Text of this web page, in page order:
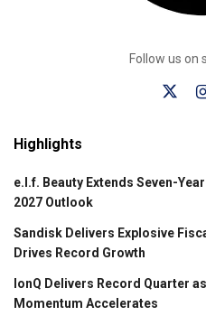
Follow us on
Highlights
e.l.f. Beauty Extends Seven-
2027 Outlook
Sandisk Delivers Explosive
Drives Record Growth
IonQ Delivers Record Quarter
Momentum Accelerates